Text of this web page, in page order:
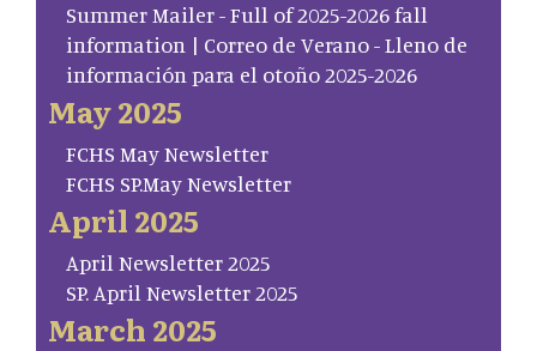
Summer Mailer - Full of 2025-2026 fall
information | Correo de Verano - Lleno de
información para el otoño 2025-2026
May 2025
FCHS May Newsletter
FCHS SP.May Newsletter
April 2025
April Newsletter 2025
SP. April Newsletter 2025
March 2025